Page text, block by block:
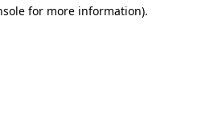
for more information).